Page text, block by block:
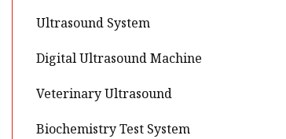
Ultrasound System
Digital Ultrasound Machine
Veterinary Ultrasound
Biochemistry Test System